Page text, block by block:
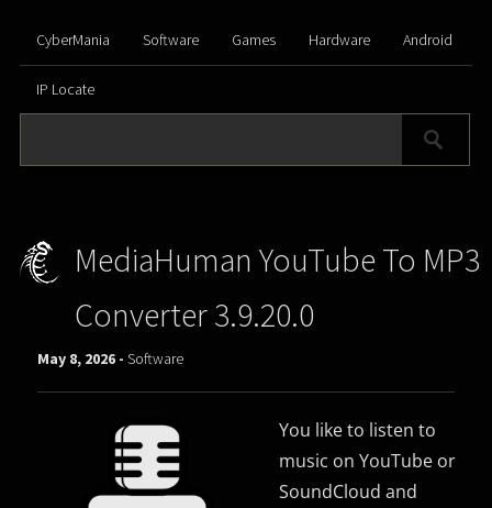
CyberMania Software Games Hardware Android
IP Locate
MediaHuman YouTube To MP3
Converter 3.9.20.0
May 8, 2026 -Software
You like to listen to
music on YouTube or
SoundCloud and